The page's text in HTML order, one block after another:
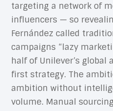
targeting a network of
influencers — so
Fernández called
campaigns “lazy
half of Unilever’s global
first strategy. The
ambition without
volume. Manual